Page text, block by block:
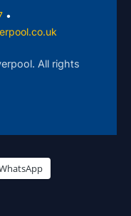
•
All rights